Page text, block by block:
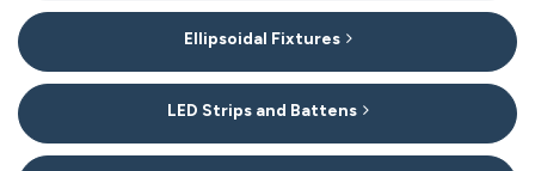
Ellipsoidal Fixtures
LED Strips and Battens